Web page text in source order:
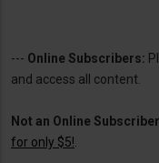
--- Online Subscribers:
and access all content.
Not an Online
for only $5!